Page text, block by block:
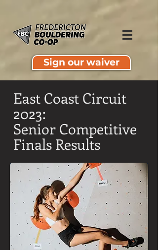
Sign our waiver
East Coast Circuit
2023:
Senior Competitive
Finals Results